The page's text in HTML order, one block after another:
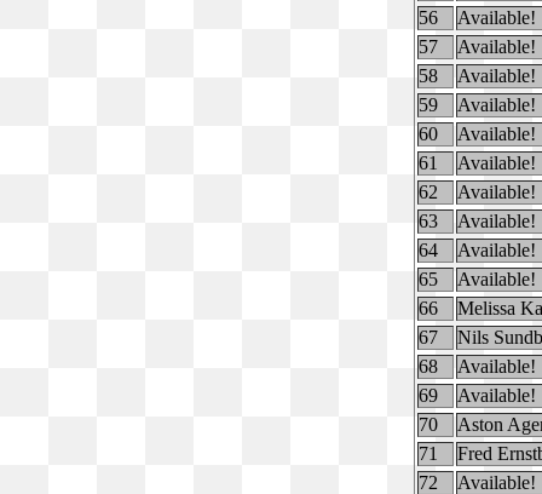
56
Available!
57
Available!
58
Available!
59
Available!
60
Available!
61
Available!
62
Available!
63
Available!
64
Available!
65
Available!
66
Melissa
67
Nils
68
Available!
69
Available!
70
Aston
71
Fred
72
Available!